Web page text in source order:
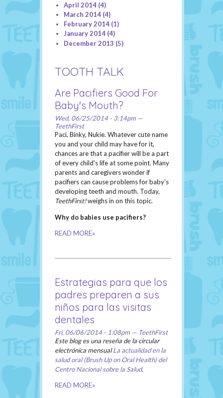
April 2014(4)
March 2014(4)
February 2014(1)
January 2014(4)
December 2013 (5)
TOOTH TALK
Are Pacifiers Good For
Baby's Mouth?
Wed, 06/25/2014 - 3:14pm —
TeethFirst
Paci, Binky, Nukie. Whatever cute name
you and your child may have for it,
chances are that a pacifier will be a part
of every child's life at some point. Many
parents and caregivers wonder if
pacifiers can cause problems for baby's
developing teeth and mouth. Today,
TeethFirst!weighs in on this topic.
Why do babies use pacifiers?
READ MORE»
Estrategias para que los
padres preparen a sus
niños para las visitas
dentales
Fri, 06/06/2014 - 1:08pm — TeethFirst
Este blog es una reseña de la circular
electrónica mensualLa actualidad en la
salud oral (Brush Up on Oral Health) del
Centro Nacional sobre la Salud.
READ MORE»